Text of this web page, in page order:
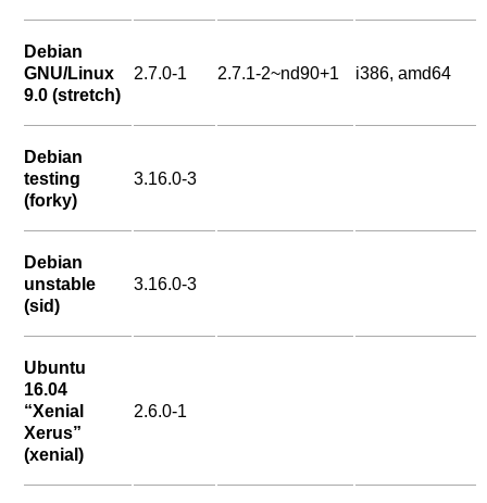
Debian
GNU/Linux
9.0 (stretch)
2.7.0-1 2.7.1-2~nd90+1 i386, amd64
Debian
testing
(forky)
3.16.0-3
Debian
unstable
(sid)
3.16.0-3
Ubuntu
16.04
“Xenial
Xerus”
(xenial)
2.6.0-1